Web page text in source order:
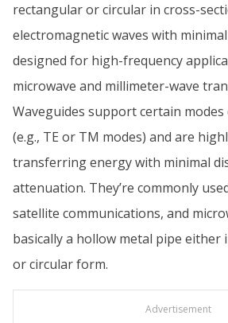
rectangular or circular in cross-
electromagnetic waves with minimal
designed for high-frequency
microwave and millimeter-wave
Waveguides support certain
(e.g., TE or TM modes) and are
transferring energy with minimal
attenuation. They’re commonly
satellite communications, and
basically a hollow metal pipe
or circular form.
Advertisement